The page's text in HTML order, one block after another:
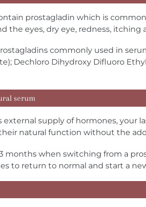
prostagladin which is
the eyes, dry eye, redness, itching
commonly used in
Dechloro Dihydroxy Difluoro
serum
supply of hormones, your
natural function without the
when switching from a
to return to normal and start a